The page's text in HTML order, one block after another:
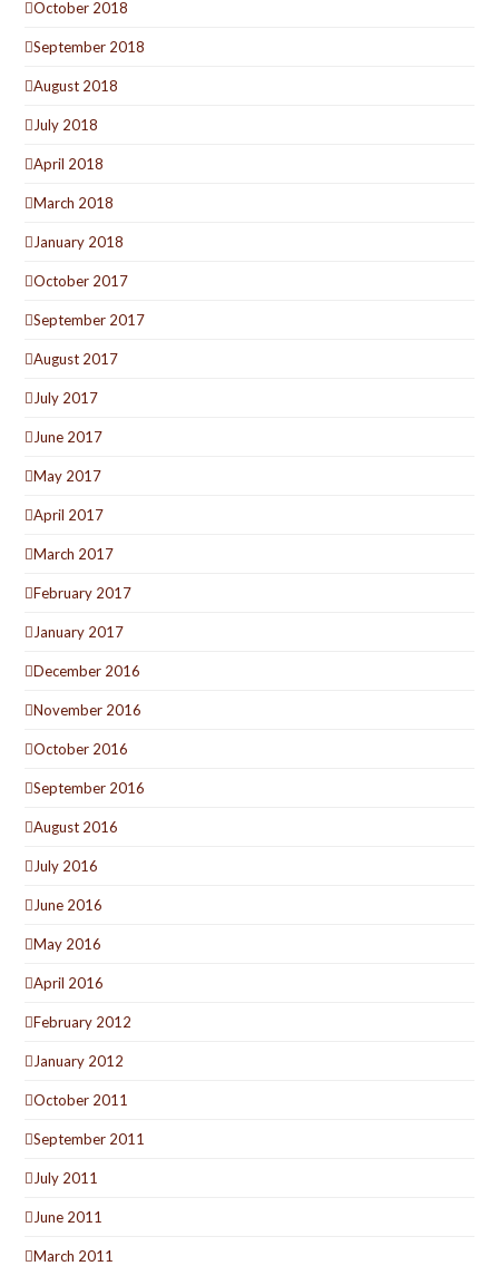
October 2018
September 2018
August 2018
July 2018
April 2018
March 2018
January 2018
October 2017
September 2017
August 2017
July 2017
June 2017
May 2017
April 2017
March 2017
February 2017
January 2017
December 2016
November 2016
October 2016
September 2016
August 2016
July 2016
June 2016
May 2016
April 2016
February 2012
January 2012
October 2011
September 2011
July 2011
June 2011
March 2011